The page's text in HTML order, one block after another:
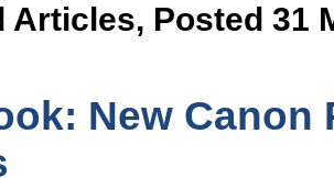
Articles, Posted 31
New Canon